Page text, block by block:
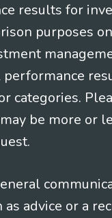
results for
purposes
categories.
be more or
advice or a